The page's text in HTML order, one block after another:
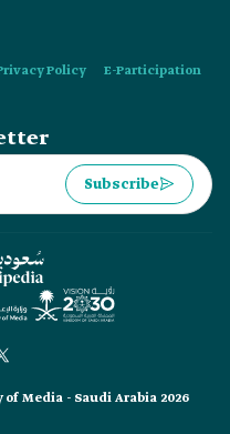
Policy
E-Participation
Subscribe
Media - Saudi Arabia 2026